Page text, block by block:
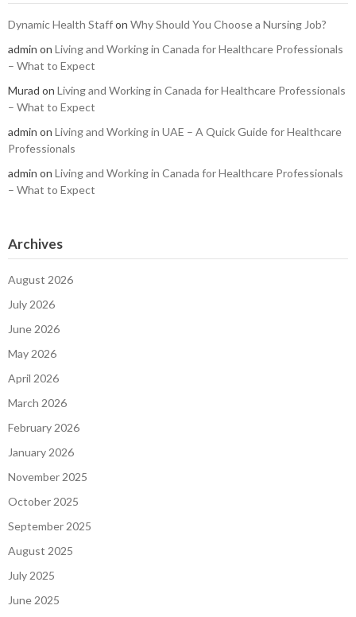
Dynamic Health Staffon Why Should You Choose a Nursing Job?
admin on Living and Working in Canada for Healthcare Professionals
– What to Expect
Murad on Living and Working in Canada for Healthcare Professionals
– What to Expect
admin on Living and Working in UAE – A Quick Guide for Healthcare
Professionals
admin on Living and Working in Canada for Healthcare Professionals
– What to Expect
Archives
August 2026
July 2026
June 2026
May 2026
April 2026
March 2026
February 2026
January 2026
November 2025
October 2025
September 2025
August 2025
July 2025
June 2025